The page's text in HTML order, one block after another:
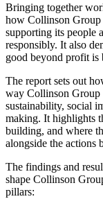
Bringing together
how Collinson Group
supporting its people
responsibly. It also
good beyond profit is
The report sets out
way Collinson
sustainability, social
making. It highlights
building, and where
alongside the actions
The findings and
shape Collinson
pillars: